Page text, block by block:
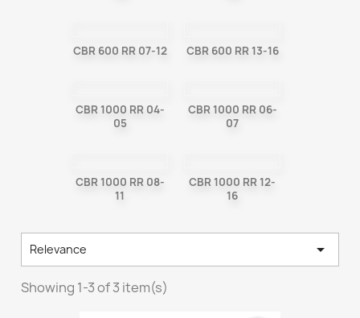
CBR 600 RR 07-12 CBR 600 RR 13-16
CBR 1000 RR 04-
05
CBR 1000 RR 06-
07
CBR 1000 RR 08-
11
CBR 1000 RR 12-
16
Relevance 
Showing 1-3 of 3 item(s)